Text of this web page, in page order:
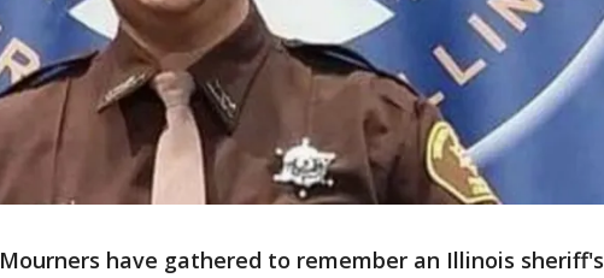
Mourners have gathered to remember an Illinois sheriff's